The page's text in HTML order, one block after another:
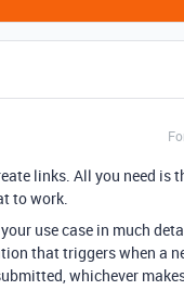
links. All you need is
to work.
use case in much
that triggers when a
whichever